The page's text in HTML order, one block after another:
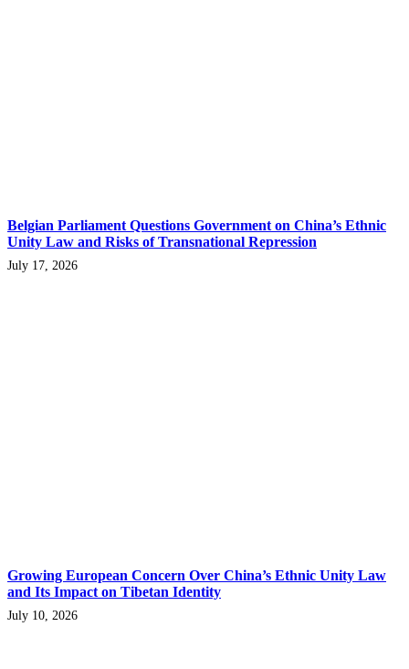
Belgian Parliament Questions Government on China’s Ethnic
Unity Law and Risks of Transnational Repression
July 17, 2026
Growing European Concern Over China’s Ethnic Unity Law
and Its Impact on Tibetan Identity
July 10, 2026